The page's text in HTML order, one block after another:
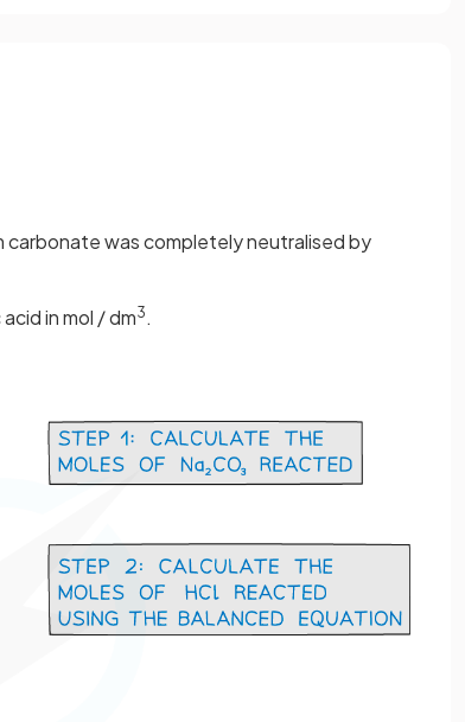
carbonate was completely neutralised by
in mol / dm3 .